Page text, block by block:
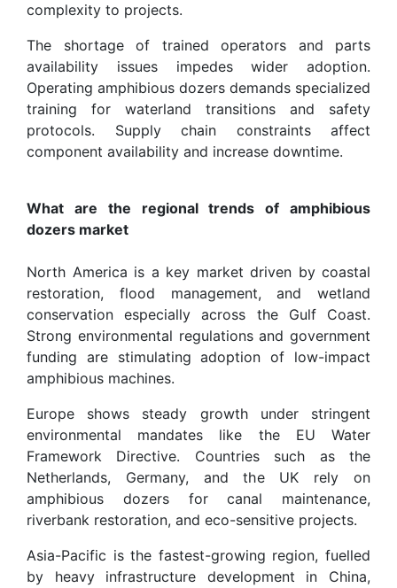
complexity to projects.
The shortage of trained operators and parts
availability issues impedes wider adoption.
Operating amphibious dozers demands specialized
training for waterland transitions and safety
protocols. Supply chain constraints affect
component availability and increase downtime.
What are the regional trends of amphibious
dozers market
North America is a key market driven by coastal
restoration, flood management, and wetland
conservation especially across the Gulf Coast.
Strong environmental regulations and government
funding are stimulating adoption of low-impact
amphibious machines.
Europe shows steady growth under stringent
environmental mandates like the EU Water
Framework Directive. Countries such as the
Netherlands, Germany, and the UK rely on
amphibious dozers for canal maintenance,
riverbank restoration, and eco-sensitive projects.
Asia-Pacific is the fastest-growing region, fuelled
by heavy infrastructure development in China,